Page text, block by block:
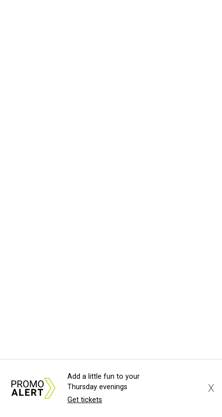
Add a little fun to your
Thursday evenings
Get tickets
X